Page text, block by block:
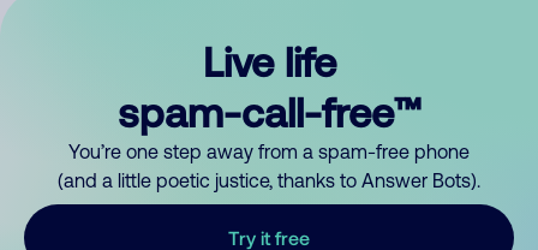
Live life
spam-call-free™
You’re one step away from a spam-free phone
(and a little poetic justice, thanks to Answer Bots).
Try it free